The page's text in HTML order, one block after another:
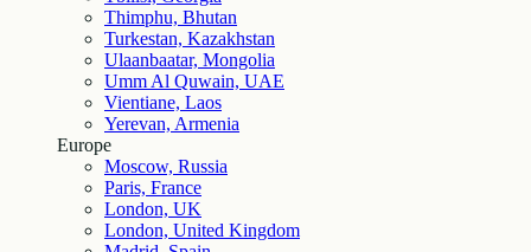
Thimphu, Bhutan
Turkestan, Kazakhstan
Ulaanbaatar, Mongolia
Umm Al Quwain, UAE
Vientiane, Laos
Yerevan, Armenia
Europe
Moscow, Russia
Paris, France
London, UK
London, United Kingdom